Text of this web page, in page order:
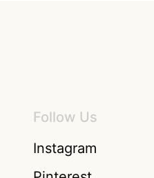
Follow Us
Instagram